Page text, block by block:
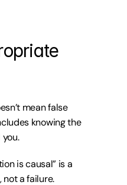
mean false
knowing the
is causal” is a
a failure.